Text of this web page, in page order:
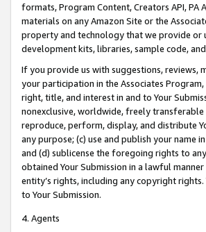
formats, Program Content, Creators API, PA
materials on any Amazon Site or the
property and technology that we provide or
development kits, libraries, sample code,
If you provide us with suggestions, reviews,
your participation in the Associates
right, title, and interest in and to Your
nonexclusive, worldwide, freely
reproduce, perform, display, and distribute
any purpose; (c) use and publish your name
and (d) sublicense the foregoing rights to
obtained Your Submission in a lawful
entity’s rights, including any copyright
to Your Submission.
4. Agents